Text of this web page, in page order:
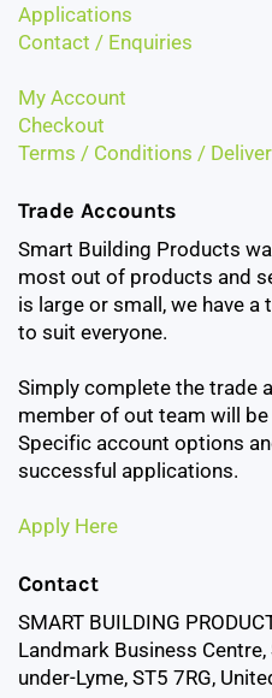
Applications
Contact / Enquiries
My Account
Checkout
Terms / Conditions /
Trade Accounts
Smart Building Products
most out of products and
is large or small, we have
to suit everyone.
Simply complete the trade
member of out team will
Specific account options
successful applications.
Apply Here
Contact
SMART BUILDING
Landmark Business
under-Lyme, ST5 7RG,